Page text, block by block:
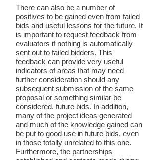
There can also be a number of
positives to be gained even from failed
bids and useful lessons for the future. It
is important to request feedback from
evaluators if nothing is automatically
sent out to failed bidders. This
feedback can provide very useful
indicators of areas that may need
further consideration should any
subsequent submission of the same
proposal or something similar be
considered. future bids. In addition,
many of the project ideas generated
and much of the knowledge gained can
be put to good use in future bids, even
in those totally unrelated to this one.
Furthermore, the partnerships